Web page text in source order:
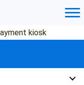
kiosk